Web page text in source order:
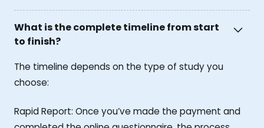
What is the complete timeline from start
to finish?
The timeline depends on the type of study you
choose:
Rapid Report: Once you’ve made the payment and